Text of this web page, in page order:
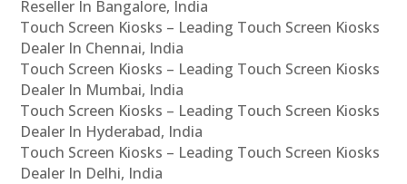
Reseller In Bangalore, India
Touch Screen Kiosks – Leading Touch Screen Kiosks
Dealer In Chennai, India
Touch Screen Kiosks – Leading Touch Screen Kiosks
Dealer In Mumbai, India
Touch Screen Kiosks – Leading Touch Screen Kiosks
Dealer In Hyderabad, India
Touch Screen Kiosks – Leading Touch Screen Kiosks
Dealer In Delhi, India